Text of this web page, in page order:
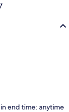
end time: anytime